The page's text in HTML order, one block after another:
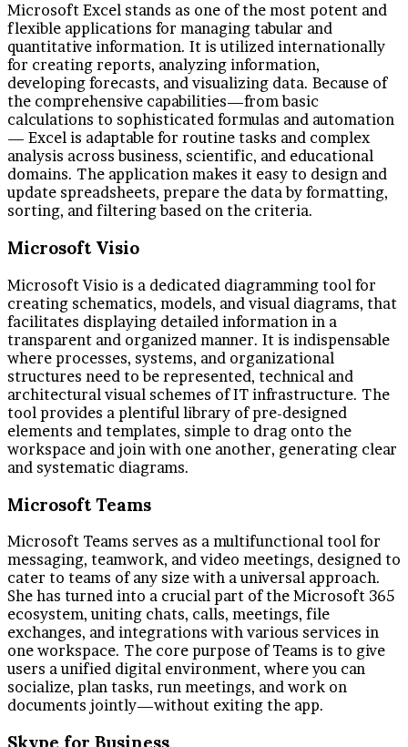
Microsoft Excel stands as one of the most potent and
flexible applications for managing tabular and
quantitative information. It is utilized internationally
for creating reports, analyzing information,
developing forecasts, and visualizing data. Because of
the comprehensive capabilities—from basic
calculations to sophisticated formulas and automation
— Excel is adaptable for routine tasks and complex
analysis across business, scientific, and educational
domains. The application makes it easy to design and
update spreadsheets, prepare the data by formatting,
sorting, and filtering based on the criteria.
Microsoft Visio
Microsoft Visio is a dedicated diagramming tool for
creating schematics, models, and visual diagrams, that
facilitates displaying detailed information in a
transparent and organized manner. It is indispensable
where processes, systems, and organizational
structures need to be represented, technical and
architectural visual schemes of IT infrastructure. The
tool provides a plentiful library of pre-designed
elements and templates, simple to drag onto the
workspace and join with one another, generating clear
and systematic diagrams.
Microsoft Teams
Microsoft Teams serves as a multifunctional tool for
messaging, teamwork, and video meetings, designed to
cater to teams of any size with a universal approach.
She has turned into a crucial part of the Microsoft 365
ecosystem, uniting chats, calls, meetings, file
exchanges, and integrations with various services in
one workspace. The core purpose of Teams is to give
users a unified digital environment, where you can
socialize, plan tasks, run meetings, and work on
documents jointly—without exiting the app.
Skype for Business